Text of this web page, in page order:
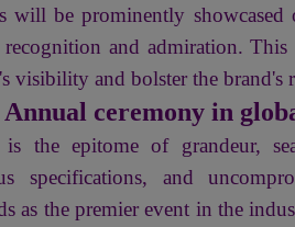
will be prominently
recognition and admiration.
visibility and bolster the brand's
Annual ceremony in
the epitome of grandeur,
specifications, and
as the premier event in the